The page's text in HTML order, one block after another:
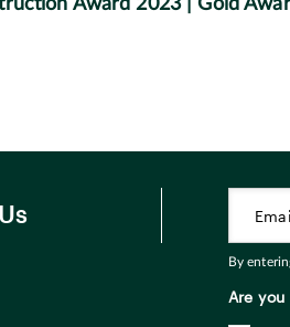
Award 2023 | Gold
By
Are